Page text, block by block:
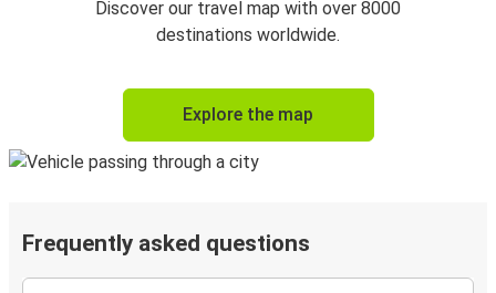
Discover our travel map with over 8000
destinations worldwide.
Explore the map
Frequently asked questions